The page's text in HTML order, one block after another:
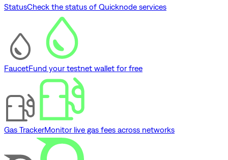
StatusCheck the status of Quicknode services
FaucetFund your testnet wallet for free
Gas TrackerMonitor live gas fees across networks